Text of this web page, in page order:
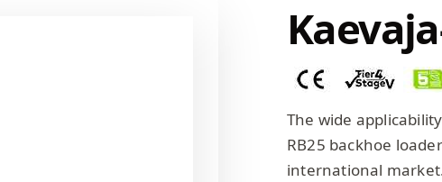
The wide
RB25 backhoe
international